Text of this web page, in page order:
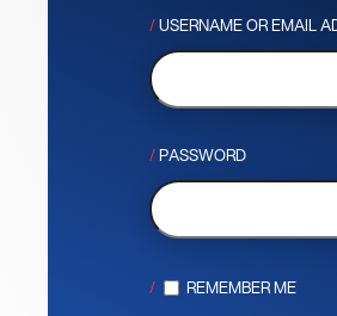
USERNAME OR EMAIL
PASSWORD
REMEMBER ME